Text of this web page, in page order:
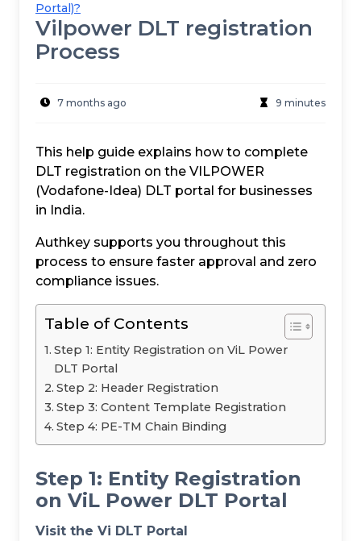
Portal)?
Vilpower DLT registration
Process
7 months ago 9 minutes
This help guide explains how to complete
DLT registration on the VILPOWER
(Vodafone-Idea) DLT portal for businesses
in India.
Authkey supports you throughout this
process to ensure faster approval and zero
compliance issues.
Table of Contents
Step 1: Entity Registration on ViL Power
DLT Portal
Step 2: Header Registration
Step 3: Content Template Registration
Step 4: PE-TM Chain Binding
Step 1: Entity Registration
on ViL Power DLT Portal
Visit the Vi DLT Portal